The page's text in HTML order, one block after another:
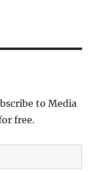
to Media
free.